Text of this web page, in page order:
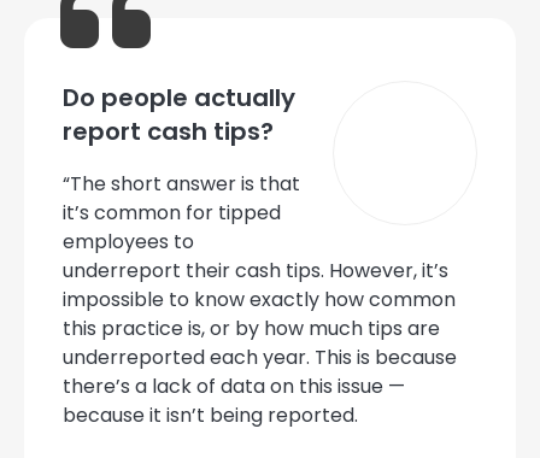
Do people actually
report cash tips?
“The short answer is that
it’s common for tipped
employees to
underreport their cash tips. However, it’s
impossible to know exactly how common
this practice is, or by how much tips are
underreported each year. This is because
there’s a lack of data on this issue —
because it isn’t being reported.